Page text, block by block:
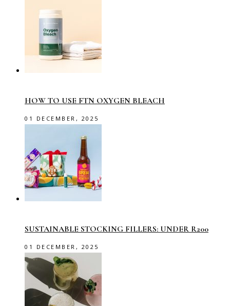
HOW TO USE FTN OXYGEN BLEACH
01 DECEMBER, 2025
SUSTAINABLE STOCKING FILLERS: UNDER R200
01 DECEMBER, 2025